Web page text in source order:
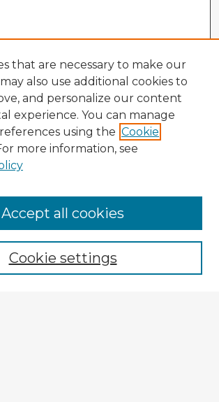
that are necessary to make our
also use additional cookies to
and personalize our content
experience. You can manage
using the Cookie
more information, see
Cookie settings
Accept all cookies